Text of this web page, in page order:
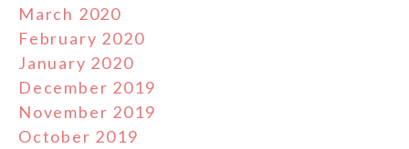
March 2020
February 2020
January 2020
December 2019
November 2019
October 2019